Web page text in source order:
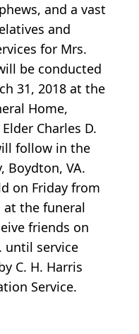
and a vast
and
for Mrs.
be conducted
31, 2018 at the
Home,
Charles D.
follow in the
Boydton, VA.
on Friday from
at the funeral
friends on
until service
C. H. Harris
Service.